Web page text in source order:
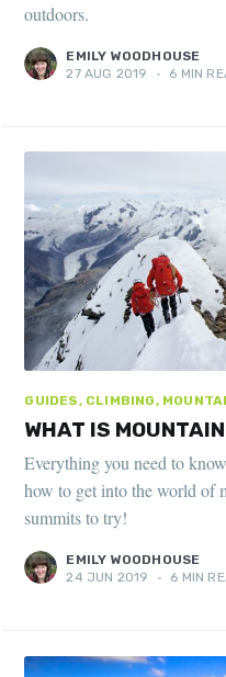
outdoors.
EMILY WOODHOUSE
27 AUG 2019
• 6 MIN
GUIDES, CLIMBING,
WHAT IS
Everything you need to
how to get into the world of
summits to try!
EMILY WOODHOUSE
24 JUN 2019
• 6 MIN